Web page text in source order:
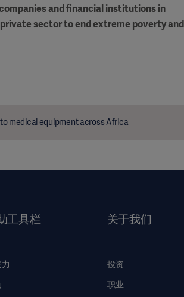
and financial institutions in
sector to end extreme poverty and
medical equipment across Africa
工具栏 关于我们
投资
职业